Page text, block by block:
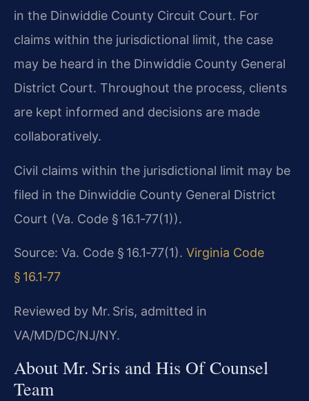
in the Dinwiddie County Circuit Court. For
claims within the jurisdictional limit, the case
may be heard in the Dinwiddie County General
District Court. Throughout the process, clients
are kept informed and decisions are made
collaboratively.
Civil claims within the jurisdictional limit may be
filed in the Dinwiddie County General District
Court (Va. Code § 16.1‑77(1)).
Source: Va. Code § 16.1‑77(1). Virginia Code
§ 16.1‑77
Reviewed by Mr. Sris, admitted in
VA/MD/DC/NJ/NY.
About Mr. Sris and His Of Counsel
Team